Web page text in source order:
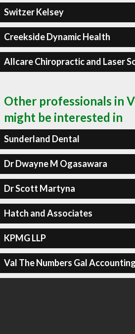
Switzer Kelsey
Creekside Dynamic Health
Allcare Chiropractic and Laser
Other professionals in
might be interested in
Sunderland Dental
Dr Dwayne M Ogasawara
Dr Scott Martyna
Hatch and Associates
KPMG LLP
Val The Numbers Gal Accounting